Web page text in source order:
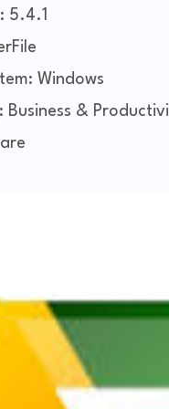
5.4.1
Windows
&